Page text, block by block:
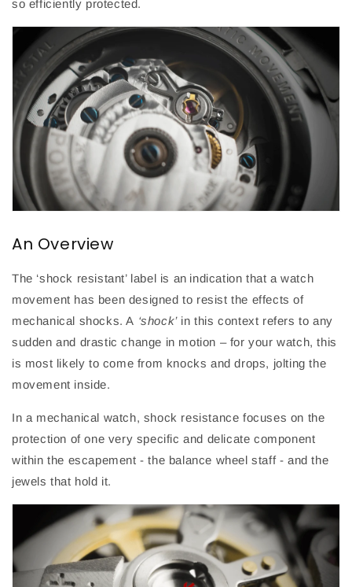
so efficiently protected.
An Overview
The ‘shock resistant’ label is an indication that a watch
movement has been designed to resist the effects of
mechanical shocks. A ‘shock’in this context refers to any
sudden and drastic change in motion – for your watch, this
is most likely to come from knocks and drops, jolting the
movement inside.
In a mechanical watch, shock resistance focuses on the
protection of one very specific and delicate component
within the escapement - the balance wheel staff - and the
jewels that hold it.